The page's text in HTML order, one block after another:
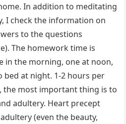
In addition to meditating
I check the information on
to the questions
The homework time is
in the morning, one at noon,
at night. 1-2 hours per
the most important thing is to
adultery. Heart precept
(even the beauty,